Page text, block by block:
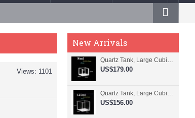
New Arrivals
Quartz Tank, Large Cubic Cuvette, No Lid, 20mm Pathlength, 8 mL, Fused, QG24109-4
US$179.00
Quartz Tank, Large Cubic Cuvette, No Lid, 50mm Pathlength, 125 mL, Fused, QG24100-4
US$156.00
Views: 1101